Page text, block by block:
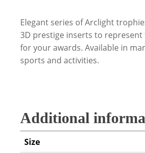
Elegant series of Arclight
3D prestige inserts to represent
for your awards. Available in
sports and activities.
Additional
Size